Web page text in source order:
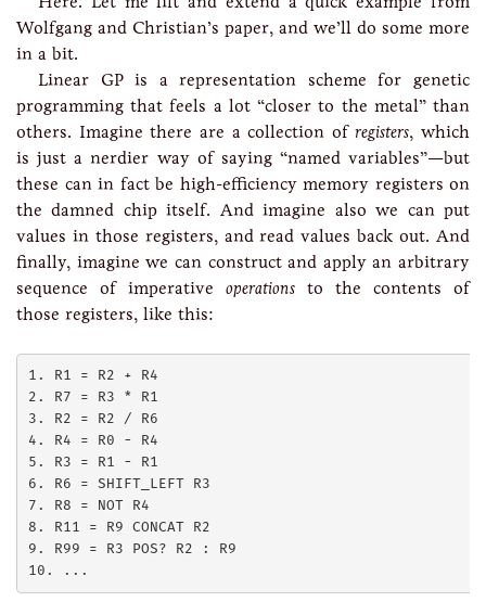
Wolfgang and Christian’s paper, and we’ll do some more
in a bit.
Linear GP is a representation scheme for genetic
programming that feels a lot “closer to the metal” than
others. Imagine there are a collection ofregisters, which
is just a nerdier way of saying “named variables”—but
these can in fact be high-efficiency memory registers on
the damned chip itself. And imagine also we can put
values in those registers, and read values back out. And
finally, imagine we can construct and apply an arbitrary
sequence of imperative operations to the contents of
those registers, like this:
1. R1 = R2 + R4
2. R7 = R3 * R1
3. R2 = R2 / R6
4. R4 = R0 - R4
5. R3 = R1 - R1
6. R6 = SHIFT_LEFT R3
7. R8 = NOT R4
8. R11 = R9 CONCAT R2
9. R99 = R3 POS? R2 : R9